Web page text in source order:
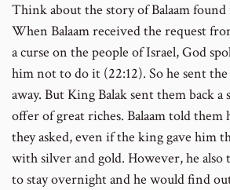
Think about the story of Balaam
When Balaam received the request
a curse on the people of Israel, God
him not to do it (22:12). So he sent the
away. But King Balak sent them back
offer of great riches. Balaam told them
they asked, even if the king gave him
with silver and gold. However, he also
to stay overnight and he would find